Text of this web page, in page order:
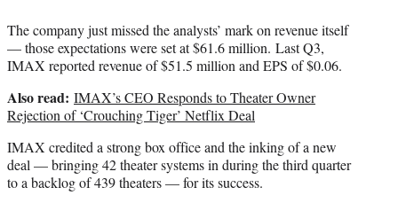
The company just missed the analysts’ mark on revenue itself
— those expectations were set at $61.6 million. Last Q3,
IMAX reported revenue of $51.5 million and EPS of $0.06.
Also read: IMAX’s CEO Responds to Theater Owner
Rejection of ‘Crouching Tiger’ Netflix Deal
IMAX credited a strong box office and the inking of a new
deal — bringing 42 theater systems in during the third quarter
to a backlog of 439 theaters — for its success.